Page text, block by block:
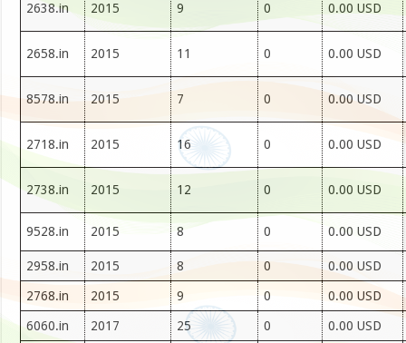
2638.in 2015 9 0 0.00 USD
2658.in 2015 11 0 0.00 USD
8578.in 2015 7 0 0.00 USD
2718.in 2015 16 0 0.00 USD
2738.in 2015 12 0 0.00 USD
9528.in 2015 8 0 0.00 USD
2958.in 2015 8 0 0.00 USD
2768.in 2015 9 0 0.00 USD
6060.in 2017 25 0 0.00 USD